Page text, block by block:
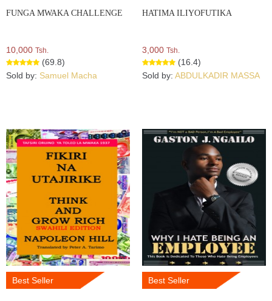
FUNGA MWAKA CHALLENGE
10,000 Tsh.
(69.8)
Sold by: Samuel Macha
HATIMA ILIYOFUTIKA
3,000 Tsh.
(16.4)
Sold by: ABDULKADIR MASSA
Best Seller Best Seller